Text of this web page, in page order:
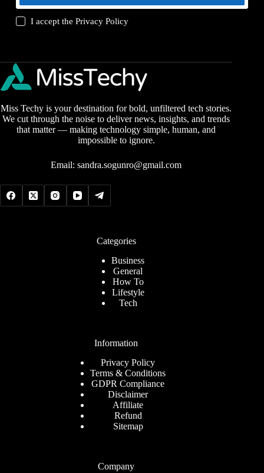
I accept thePrivacy Policy
Miss Techy is your destination for bold, unfiltered tech stories.
We cut through the noise to deliver news, insights, and trends
that matter — making technology simple, human, and
impossible to ignore.
Email:sandra.sogunro@gmail.com
Categories
Business
General
How To
Lifestyle
Tech
Information
Privacy Policy
Terms & Conditions
GDPR Compliance
Disclaimer
Affiliate
Refund
Sitemap
Company